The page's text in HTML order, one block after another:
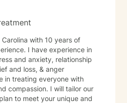
with 10 years of
I have experience in
and anxiety, relationship
and loss, & anger
in treating everyone with
compassion. I will tailor our
to meet your unique and